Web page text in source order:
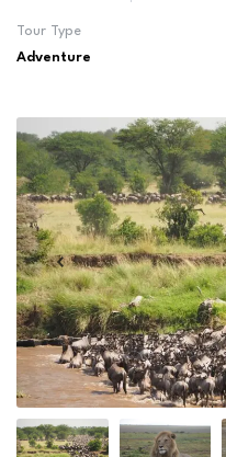
Tour Type
Adventure